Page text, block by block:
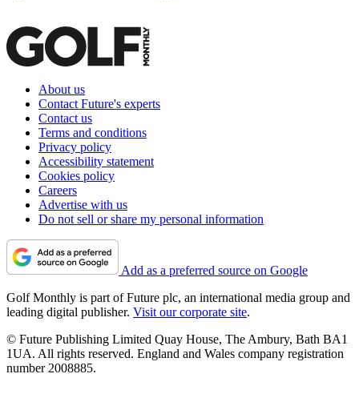
About us
Contact Future's experts
Contact us
Terms and conditions
Privacy policy
Accessibility statement
Cookies policy
Careers
Advertise with us
Do not sell or share my personal information
Add as a preferred source on Google
Golf Monthly is part of Future plc, an international media group and
leading digital publisher. Visit our corporate site.
© Future Publishing Limited Quay House, The Ambury, Bath BA1
1UA. All rights reserved. England and Wales company registration
number 2008885.